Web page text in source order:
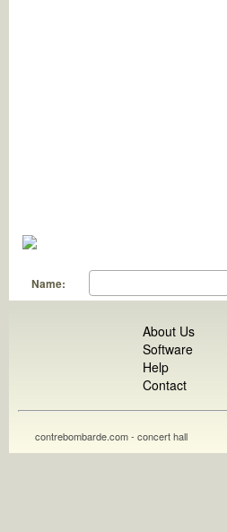
Name:
About Us
Software
Help
Contact
contrebombarde.com - concert hall